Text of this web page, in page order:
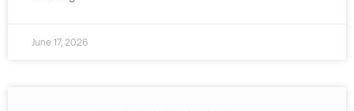
June 17, 2026